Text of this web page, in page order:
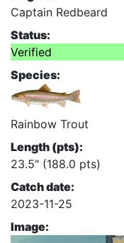
Captain Redbeard
Status:
Verified
Species:
Rainbow Trout
Length (pts):
23.5" (188.0 pts)
Catch date:
2023-11-25
Image: